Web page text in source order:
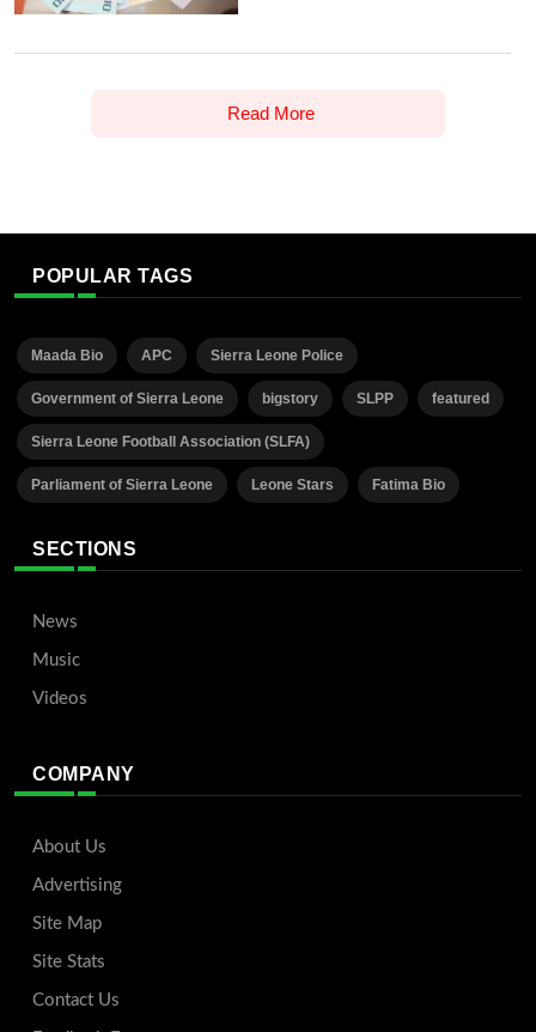
Read More
POPULAR TAGS
Maada Bio APC Sierra Leone Police
Government of Sierra Leone bigstory SLPP featured
Sierra Leone Football Association (SLFA)
Parliament of Sierra Leone Leone Stars Fatima Bio
SECTIONS
News
Music
Videos
COMPANY
About Us
Advertising
Site Map
Site Stats
Contact Us